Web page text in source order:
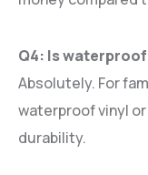
Q4: Is
Absolutely. For
waterproof vinyl
durability.